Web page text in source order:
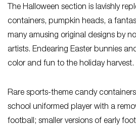
The Halloween section is lavishly
containers, pumpkin heads, a
many amusing original designs by
artists. Endearing Easter bunnies
color and fun to the holiday harvest.
Rare sports-theme candy
school uniformed player with a
football; smaller versions of early